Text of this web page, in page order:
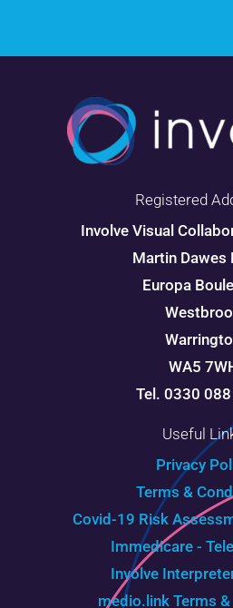
Registered
Involve Visual
Martin Dawes
Europa
WA5
Tel. 0330
Useful
Privacy
Terms &
Covid-19 Risk
Immedicare -
Involve
medio.link Terms